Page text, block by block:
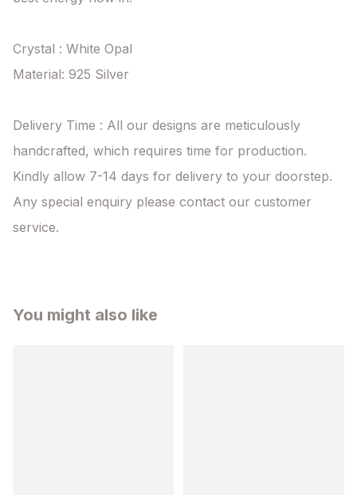
Crystal : White Opal
Material: 925 Silver
Delivery Time : All our designs are meticulously
handcrafted, which requires time for production.
Kindly allow 7-14 days for delivery to your doorstep.
Any special enquiry please contact our customer
service.
You might also like